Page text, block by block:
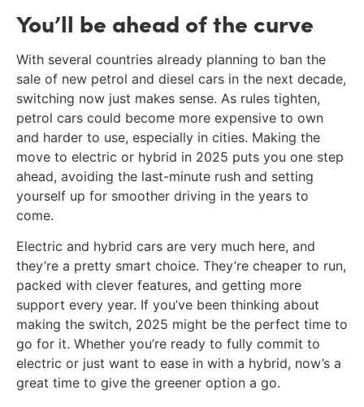
You’ll be ahead of the curve
With several countries already planning to ban the
sale of new petrol and diesel cars in the next decade,
switching now just makes sense. As rules tighten,
petrol cars could become more expensive to own
and harder to use, especially in cities. Making the
move to electric or hybrid in 2025 puts you one step
ahead, avoiding the last-minute rush and setting
yourself up for smoother driving in the years to
come.
Electric and hybrid cars are very much here, and
they’re a pretty smart choice. They’re cheaper to run,
packed with clever features, and getting more
support every year. If you’ve been thinking about
making the switch, 2025 might be the perfect time to
go for it. Whether you’re ready to fully commit to
electric or just want to ease in with a hybrid, now’s a
great time to give the greener option a go.